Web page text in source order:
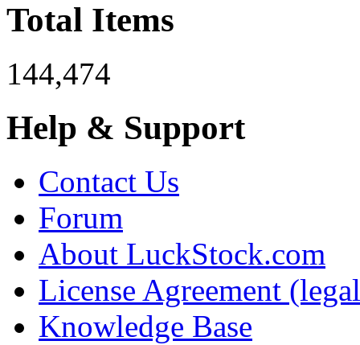
Total Items
144,474
Help & Support
Contact Us
Forum
About LuckStock.com
License Agreement
Knowledge Base